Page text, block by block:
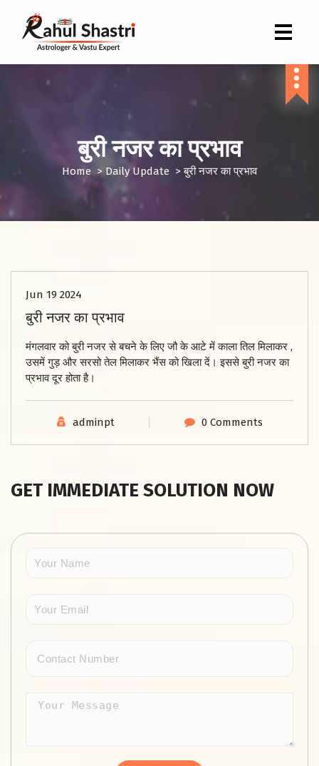
बुरी नजर का प्रभाव
Home > Daily Update >बुरी नजर का प्रभाव
Jun 19 2024
बुरी नजर का प्रभाव
मंगलवार को बुरी नजरसे बचने के लिए जौ के आटे में काला तिल मिलाकर ,
उसमें गुड़ और सरसो तेल मिलाकर भैंस को खिला दें। इससे बुरी नजर का
प्रभाव दूर होता है।
adminpt 0 Comments
GET IMMEDIATE SOLUTION NOW